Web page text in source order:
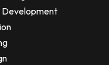
Development